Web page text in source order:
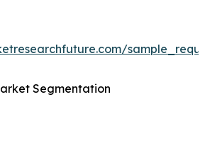
Segmentation